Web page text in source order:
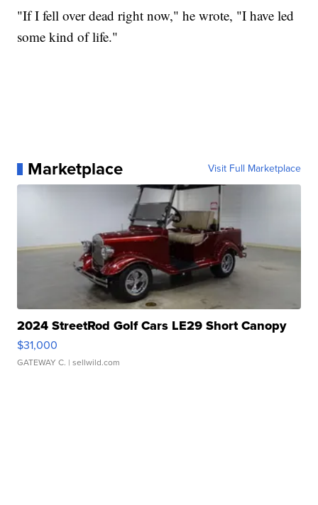
"If I fell over dead right now," he wrote, "I have led
some kind of life."
Marketplace Visit Full Marketplace
2024 StreetRod Golf Cars LE29 Short Canopy
$31,000
GATEWAY C. | sellwild.com